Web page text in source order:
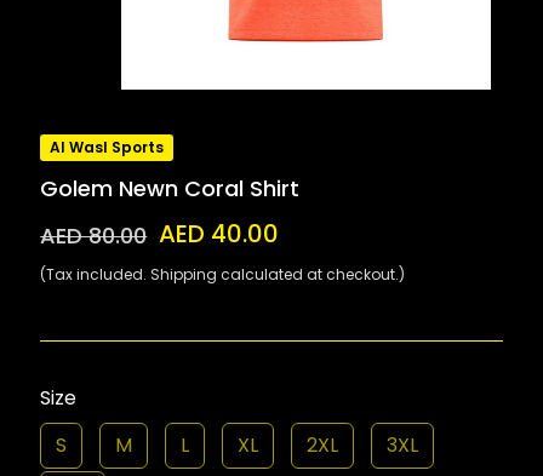
Al Wasl Sports
Golem Newn Coral Shirt
AED 80.00 AED 40.00
(Tax included. Shipping calculated at checkout.)
Size
S
M L XL 2XL
3XL